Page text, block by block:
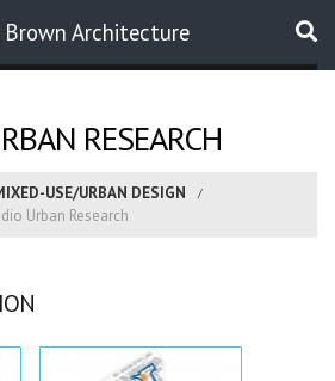
Brown Architecture
RESEARCH
USE/URBAN DESIGN
Urban Research